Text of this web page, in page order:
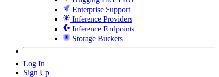
Enterprise Support
Inference Providers
Inference Endpoints
Storage Buckets
Log In
Sign Up